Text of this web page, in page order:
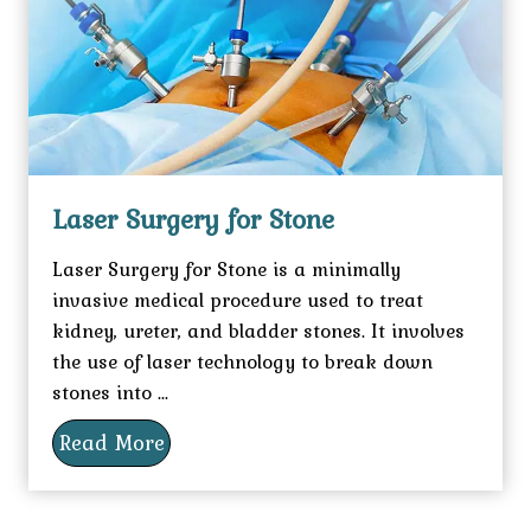
Laser Surgery for Stone
Laser Surgery for Stone is a minimally
invasive medical procedure used to treat
kidney, ureter, and bladder stones. It involves
the use of laser technology to break down
stones into ...
Read More